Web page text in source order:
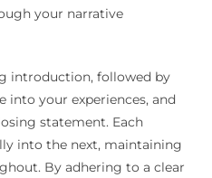
your narrative
introduction, followed by
into your experiences, and
statement. Each
into the next, maintaining
By adhering to a clear